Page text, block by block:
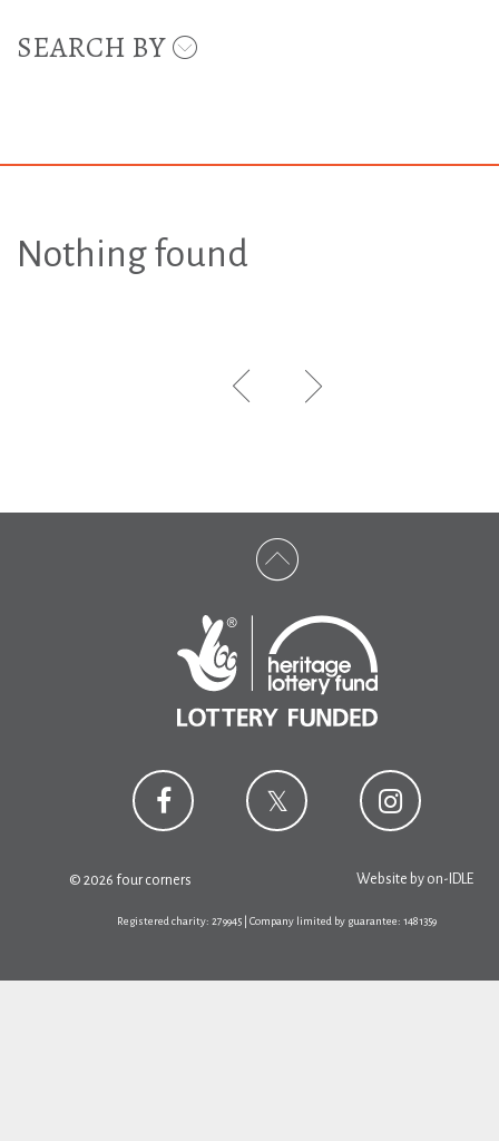
SEARCH BY
Nothing found
© 2026 four corners Website by on-IDLE
Registered charity: 279945 | Company limited by guarantee: 1481359